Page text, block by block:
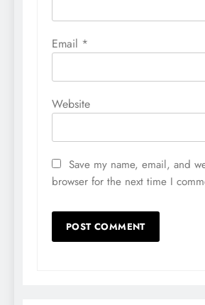
Email *
Website
Save my name, email, and
browser for the next time I